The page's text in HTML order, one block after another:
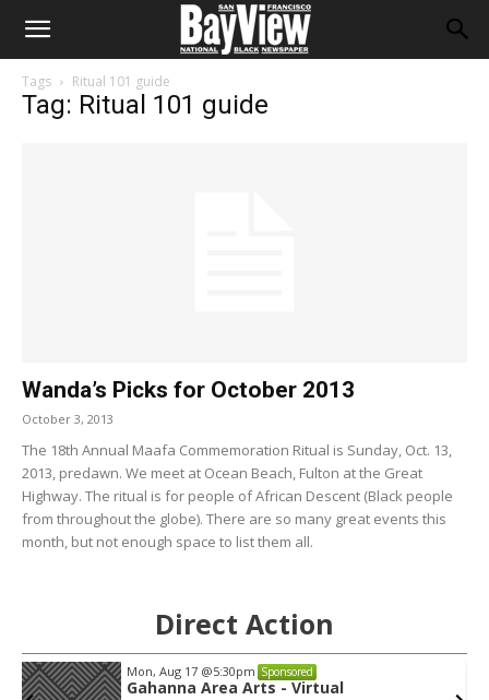
Tags Ritual 101 guide
Tag: Ritual 101 guide
Wanda’s Picks for October 2013
October 3, 2013
The 18th Annual Maafa Commemoration Ritual is Sunday, Oct. 13,
2013, predawn. We meet at Ocean Beach, Fulton at the Great
Highway. The ritual is for people of African Descent (Black people
from throughout the globe). There are so many great events this
month, but not enough space to list them all.
Direct Action
Mon, Aug 17 @5:30pm Sponsored
Gahanna Area Arts - Virtual